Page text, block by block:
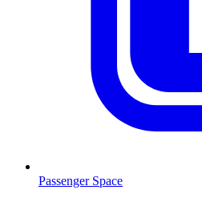
Passenger Space